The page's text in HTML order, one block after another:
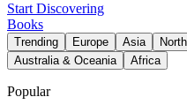
Start Discovering
Books
Trending Europe Asia
Australia & Oceania
Africa
Popular